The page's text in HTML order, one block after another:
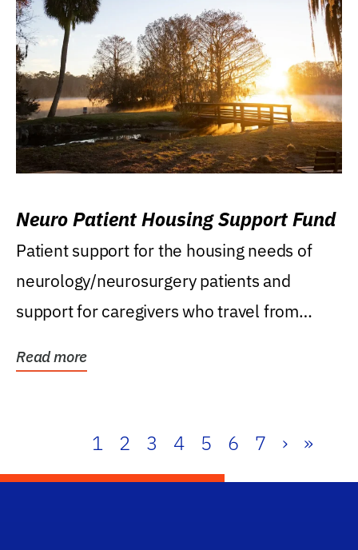
Neuro Patient Housing Support Fund
Patient support for the housing needs of
neurology/neurosurgery patients and
support for caregivers who travel from
Read more
1 2 3 4 5 6 7 › »